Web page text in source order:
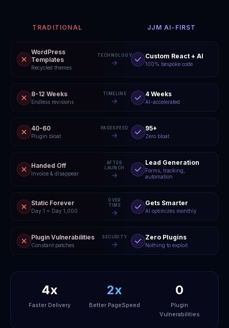
TRADITIONAL JJM AI-FIRST
WordPress
Templates
Recycled themes
TECHNOLOGY Custom React + AI
100% bespoke code
8-12 Weeks
Endless revisions
TIMELINE 4 Weeks
AI-accelerated
40-60
Plugin bloat
PAGESPEED 95+
Zero bloat
Handed Off
Invoice & disappear
AFTER
LAUNCH
Lead Generation
Forms, tracking,
automation
Static Forever
Day 1 = Day 1,000
OVER
TIME
Gets Smarter
AI optimizes monthly
Plugin Vulnerabilities
Constant patches
SECURITY Zero Plugins
Nothing to exploit
4x
Faster Delivery
2x
Better PageSpeed
0
Plugin
Vulnerabilities